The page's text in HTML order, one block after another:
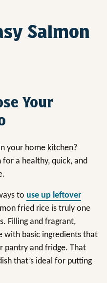
Salmon
Your
your home kitchen?
for a healthy, quick, and
to use up leftover
fried rice is truly one
Filling and fragrant,
with basic ingredients that
pantry and fridge. That
that’s ideal for putting